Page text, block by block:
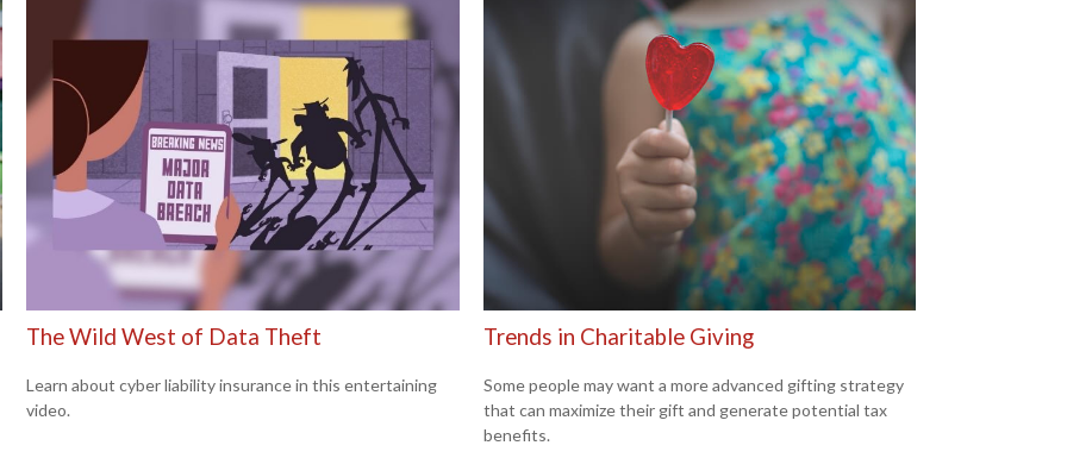
The Wild West of Data Theft
Learn about cyber liability insurance in this entertaining
video.
Trends in Charitable Giving
Some people may want a more advanced gifting strategy
that can maximize their gift and generate potential tax
benefits.